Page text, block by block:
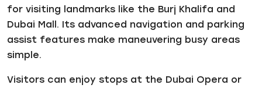
for visiting landmarks like the Burj Khalifa and
Dubai Mall. Its advanced navigation and parking
assist features make maneuvering busy areas
simple.
Visitors can enjoy stops at the Dubai Opera or